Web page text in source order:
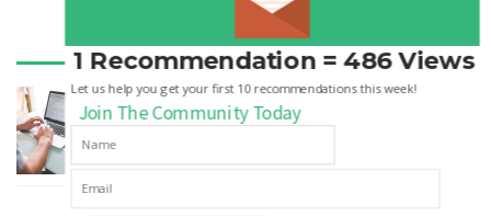
GUEST POSTS
How to Choose A Digital Marketing Agency
1 Recommendation = 486 Views
Join The Community Today
Let us help you get your first 10 recommendations this week!